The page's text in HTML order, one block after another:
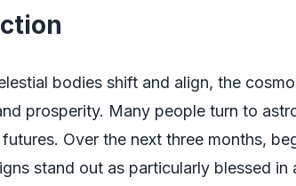
bodies shift and align, the
prosperity. Many people turn to
Over the next three months,
stand out as particularly blessed in